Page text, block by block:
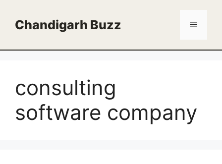
contentChandigarh Buzz Menu
consulting
software company